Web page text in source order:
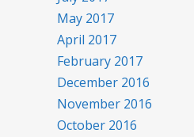
May 2017
April 2017
February 2017
December 2016
November 2016
October 2016